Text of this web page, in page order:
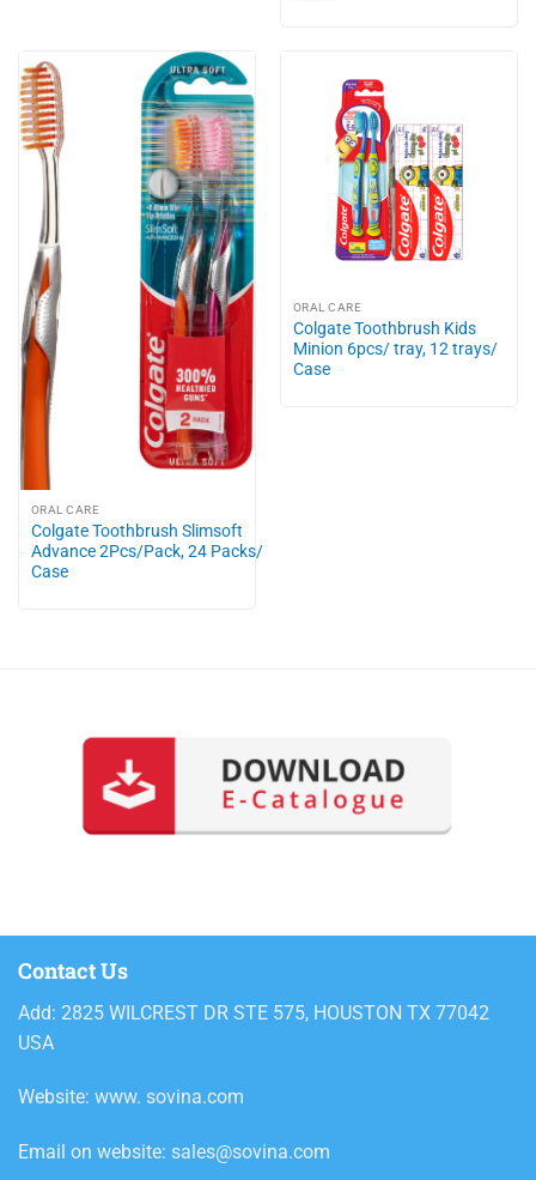
ORAL CARE
Colgate Toothbrush Slimsoft
Advance 2Pcs/Pack, 24 Packs/
Case
ORAL CARE
Colgate Toothbrush Kids
Minion 6pcs/ tray, 12 trays/
Case
Contact Us
Add: 2825 WILCREST DR STE 575, HOUSTON TX 77042
USA
Website: www. sovina.com
Email on website: sales@sovina.com